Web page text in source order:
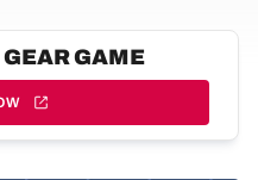
GEAR GAME